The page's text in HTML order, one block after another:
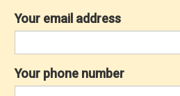
Your email address
Your phone number